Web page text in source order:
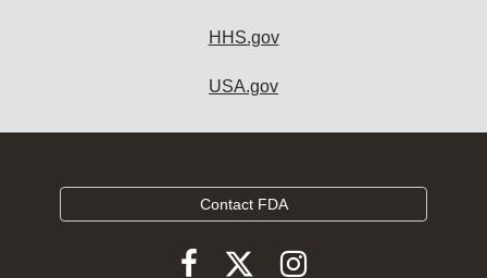
HHS.gov
USA.gov
Contact FDA
FollowFollowFollow